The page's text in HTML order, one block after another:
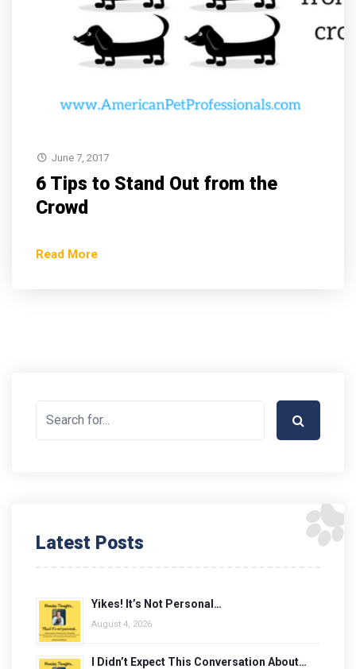
June 7, 2017
6 Tips to Stand Out from the
Crowd
Read More
Latest Posts
Yikes! It’s Not Personal…
August 4, 2026
I Didn’t Expect This Conversation About…